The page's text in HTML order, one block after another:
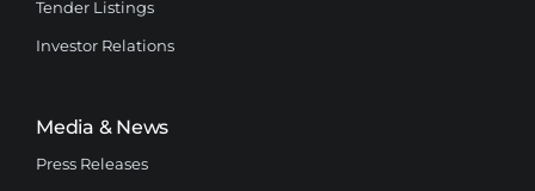
Tender Listings
Investor Relations
Media & News
Press Releases